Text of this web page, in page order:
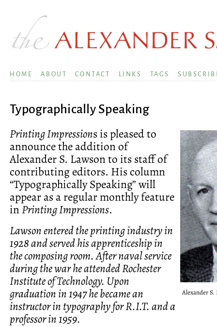
HOME ABOUT CONTACT LINKS TAGS
Typographically Speaking
Alexander S.
Printing Impressions is pleased to
announce the addition of
Alexander S. Lawson to its staff of
contributing editors. His column
“Typographically Speaking” will
appear as a regular monthly feature
inPrinting Impressions.
Lawson entered the printing industry in
1928 and served his apprenticeship in
the composing room. After naval service
during the war he attended Rochester
Institute of Technology. Upon
graduation in 1947 he became an
instructor in typography for R.I.T. and a
professor in 1959.